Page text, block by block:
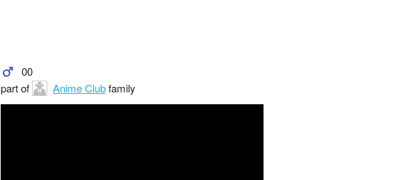
00
part of
Anime Clubfamily